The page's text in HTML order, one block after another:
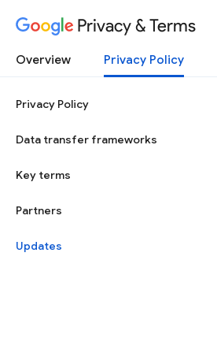
Privacy & Terms
Overview Privacy Policy
Privacy Policy
Data transfer frameworks
Key terms
Partners
Updates